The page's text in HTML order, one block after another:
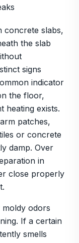
concrete slabs,
the slab
signs
indicator
the floor,
heating exists.
patches,
or concrete
damp. Over
in
close properly
odors
If a certain
smells